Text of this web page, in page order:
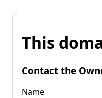
This
Contact the
Name